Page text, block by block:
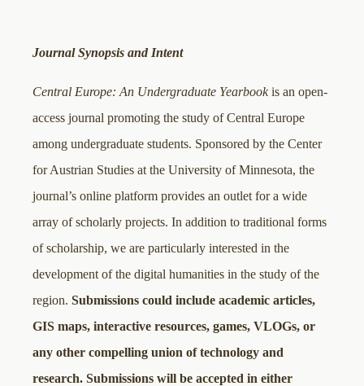
Journal Synopsis and Intent
Central Europe: An Undergraduate Yearbookis an open-
access journal promoting the study of Central Europe
among undergraduate students. Sponsored by the Center
for Austrian Studies at the University of Minnesota, the
journal’s online platform provides an outlet for a wide
array of scholarly projects. In addition to traditional forms
of scholarship, we are particularly interested in the
development of the digital humanities in the study of the
region. Submissions could include academic articles,
GIS maps, interactive resources, games, VLOGs, or
any other compelling union of technology and
research. Submissions will be accepted in either